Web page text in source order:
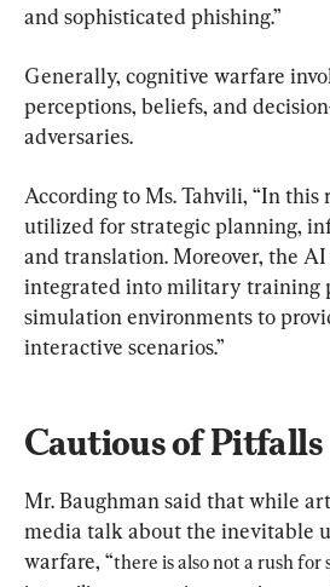
and sophisticated phishing.”
Generally, cognitive warfare
perceptions, beliefs, and
adversaries.
According to Ms. Tahvili, “In this
utilized for strategic planning,
and translation. Moreover, the AI
integrated into military training
simulation environments to
interactive scenarios.”
Cautious of Pitfalls
Mr. Baughman said that while
media talk about the inevitable
warfare, “there is also not a rush